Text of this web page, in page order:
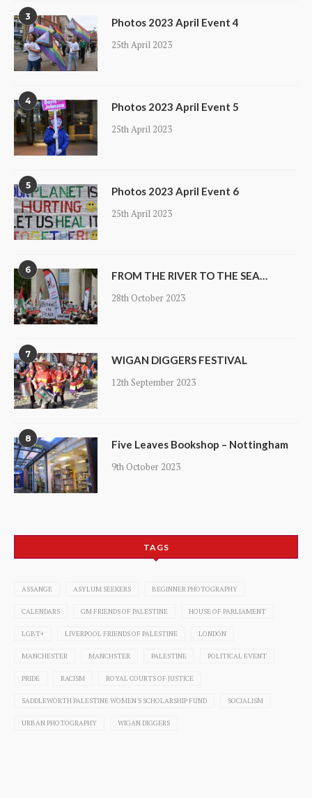
3
Photos 2023 April Event 4
25th April 2023
4
Photos 2023 April Event 5
25th April 2023
5
Photos 2023 April Event 6
25th April 2023
6
FROM THE RIVER TO THE SEA…
28th October 2023
7
WIGAN DIGGERS FESTIVAL
12th September 2023
8
Five Leaves Bookshop – Nottingham
9th October 2023
TAGS
ASSANGE ASYLUM SEEKERS BEGINNER PHOTOGRAPHY
CALENDARS GM FRIENDS OF PALESTINE HOUSE OF PARLIAMENT
LGBT+ LIVERPOOL FRIENDS OF PALESTINE LONDON
MANCHESTER MANCHSTER PALESTINE POLITICAL EVENT
PRIDE RACISM ROYAL COURTS OF JUSTICE
SADDLEWORTH PALESTINE WOMEN'S SCHOLARSHIP FUND SOCIALISM
URBAN PHOTOGRAPHY WIGAN DIGGERS